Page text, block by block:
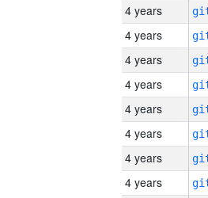
4 years
4 years
4 years
4 years
4 years
4 years
4 years
4 years